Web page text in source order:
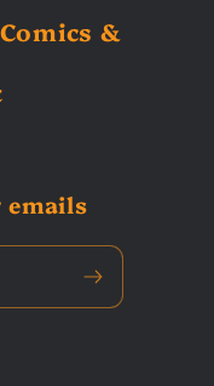
&
emails